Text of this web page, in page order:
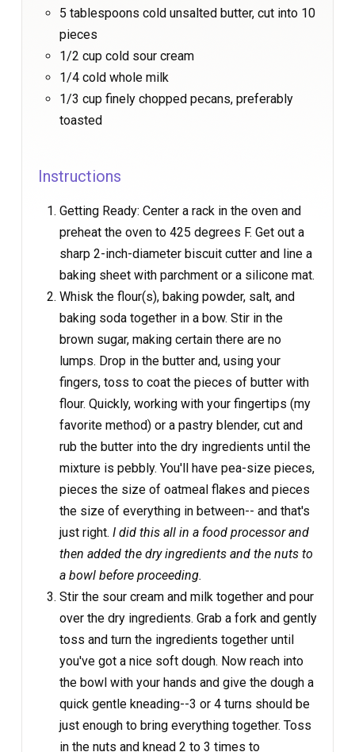
5 tablespoons cold unsalted butter, cut into 10
pieces
1/2 cup cold sour cream
1/4 cold whole milk
1/3 cup finely chopped pecans, preferably
toasted
Instructions
Getting Ready: Center a rack in the oven and
preheat the oven to 425 degrees F. Get out a
sharp 2-inch-diameter biscuit cutter and line a
baking sheet with parchment or a silicone mat.
Whisk the flour(s), baking powder, salt, and
baking soda together in a bow. Stir in the
brown sugar, making certain there are no
lumps. Drop in the butter and, using your
fingers, toss to coat the pieces of butter with
flour. Quickly, working with your fingertips (my
favorite method) or a pastry blender, cut and
rub the butter into the dry ingredients until the
mixture is pebbly. You'll have pea-size pieces,
pieces the size of oatmeal flakes and pieces
the size of everything in between-- and that's
just right. I did this all in a food processor and
then added the dry ingredients and the nuts to
a bowl before proceeding.
Stir the sour cream and milk together and pour
over the dry ingredients. Grab a fork and gently
toss and turn the ingredients together until
you've got a nice soft dough. Now reach into
the bowl with your hands and give the dough a
quick gentle kneading--3 or 4 turns should be
just enough to bring everything together. Toss
in the nuts and knead 2 to 3 times to